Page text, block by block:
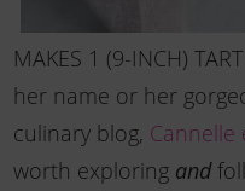
MAKES 1 (9-INCH)
her name or her
culinary blog, Cannelle
worth exploring and